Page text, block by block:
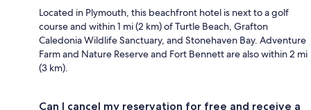
Located in Plymouth, this beachfront hotel is next to a golf
course and within 1 mi (2 km) of Turtle Beach, Grafton
Caledonia Wildlife Sanctuary, and Stonehaven Bay. Adventure
Farm and Nature Reserve and Fort Bennett are also within 2 mi
(3 km).
Can I cancel my reservation for free and receive a